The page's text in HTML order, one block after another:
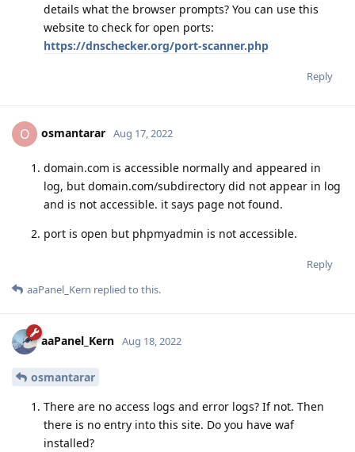
details what the browser prompts? You can use this
website to check for open ports:
https://dnschecker.org/port-scanner.php
Reply
O osmantarar Aug 17, 2022
domain.com is accessible normally and appeared in
log, but domain.com/subdirectory did not appear in log
and is not accessible. it says page not found.
port is open but phpmyadmin is not accessible.
Reply
aaPanel_Kern replied to this.
aaPanel_Kern Aug 18, 2022
osmantarar
There are no access logs and error logs? If not. Then
there is no entry into this site. Do you have waf
installed?